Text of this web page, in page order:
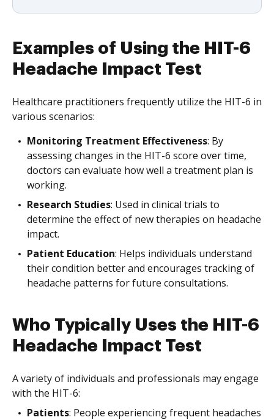
Examples of Using the HIT-6
Headache Impact Test
Healthcare practitioners frequently utilize the HIT-6 in
various scenarios:
Monitoring Treatment Effectiveness: By
assessing changes in the HIT-6 score over time,
doctors can evaluate how well a treatment plan is
working.
Research Studies: Used in clinical trials to
determine the effect of new therapies on headache
impact.
Patient Education: Helps individuals understand
their condition better and encourages tracking of
headache patterns for future consultations.
Who Typically Uses the HIT-6
Headache Impact Test
A variety of individuals and professionals may engage
with the HIT-6:
Patients: People experiencing frequent headaches